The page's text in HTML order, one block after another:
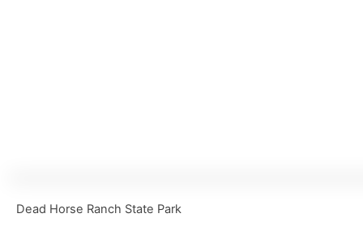
Dead Horse Ranch State Park